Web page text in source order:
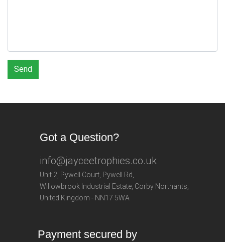
Send
Got a Question?
info@jayceetrophies.co.uk
Unit 2, Pywell Court, Pywell Rd,
Willowbrook Industrial Estate, Corby Northants,
United Kingdom - NN17 5WA
Payment secured by